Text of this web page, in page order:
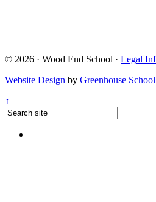
© 2026 · Wood End School · Legal
Website Design by Greenhouse
↑